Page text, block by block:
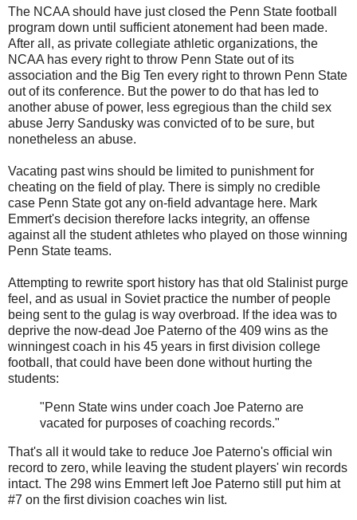
The NCAA should have just closed the Penn State football
program down until sufficient atonement had been made.
After all, as private collegiate athletic organizations, the
NCAA has every right to throw Penn State out of its
association and the Big Ten every right to thrown Penn State
out of its conference. But the power to do that has led to
another abuse of power, less egregious than the child sex
abuse Jerry Sandusky was convicted of to be sure, but
nonetheless an abuse.
Vacating past wins should be limited to punishment for
cheating on the field of play. There is simply no credible
case Penn State got any on-field advantage here. Mark
Emmert's decision therefore lacks integrity, an offense
against all the student athletes who played on those winning
Penn State teams.
Attempting to rewrite sport history has that old Stalinist purge
feel, and as usual in Soviet practice the number of people
being sent to the gulag is way overbroad. If the idea was to
deprive the now-dead Joe Paterno of the 409 wins as the
winningest coach in his 45 years in first division college
football, that could have been done without hurting the
students:
"Penn State wins under coach Joe Paterno are
vacated for purposes of coaching records."
That's all it would take to reduce Joe Paterno's official win
record to zero, while leaving the student players' win records
intact. The 298 wins Emmert left Joe Paterno still put him at
#7 on the first division coaches win list.